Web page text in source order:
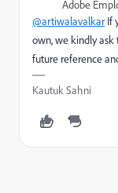
Adobe
@artiwalavalkarIf
own, we kindly
future reference
Kautuk Sahni